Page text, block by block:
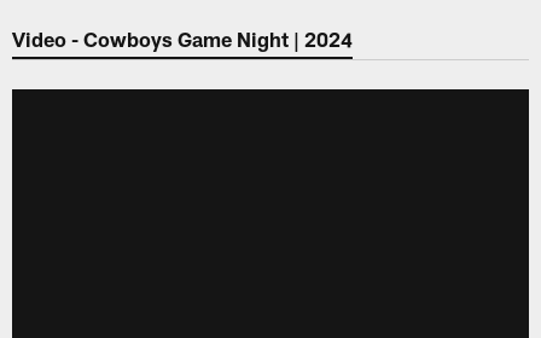
Video - Cowboys Game Night | 2024